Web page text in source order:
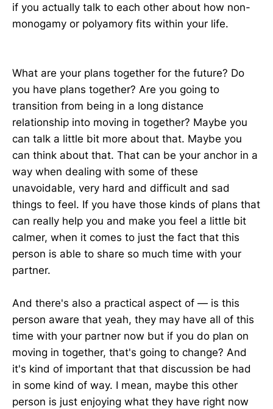
if you actually talk to each other about how non-
monogamy or polyamory fits within your life.
What are your plans together for the future? Do
you have plans together? Are you going to
transition from being in a long distance
relationship into moving in together? Maybe you
can talk a little bit more about that. Maybe you
can think about that. That can be your anchor in a
way when dealing with some of these
unavoidable, very hard and difficult and sad
things to feel. If you have those kinds of plans that
can really help you and make you feel a little bit
calmer, when it comes to just the fact that this
person is able to share so much time with your
partner.
And there's also a practical aspect of — is this
person aware that yeah, they may have all of this
time with your partner now but if you do plan on
moving in together, that's going to change? And
it's kind of important that that discussion be had
in some kind of way. I mean, maybe this other
person is just enjoying what they have right now